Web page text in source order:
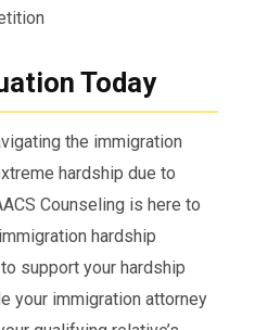
Today
the immigration
hardship due to
Counseling is here to
hardship
support your hardship
your immigration attorney